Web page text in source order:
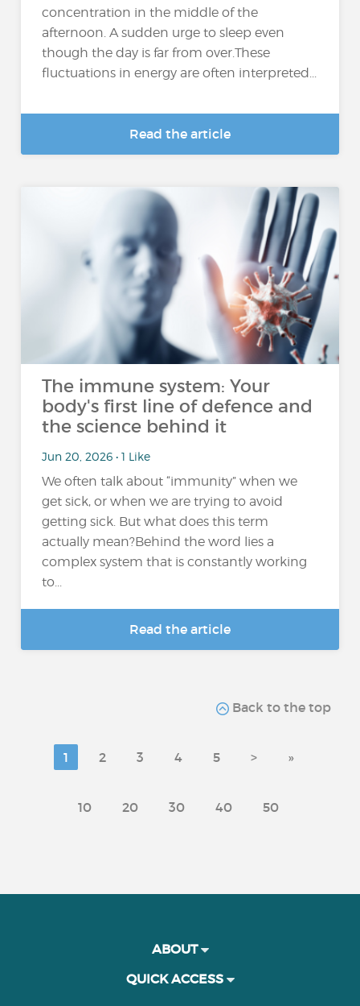
concentration in the middle of the
afternoon. A sudden urge to sleep even
though the day is far from over.These
fluctuations in energy are often interpreted...
Read the article
The immune system: Your
body's first line of defence and
the science behind it
Jun 20, 2026 • 1 Like
We often talk about “immunity” when we
get sick, or when we are trying to avoid
getting sick. But what does this term
actually mean?Behind the word lies a
complex system that is constantly working
to...
Read the article
Back to the top
1 2 3 4 5 > »
10 20 30 40 50
ABOUT
QUICK ACCESS